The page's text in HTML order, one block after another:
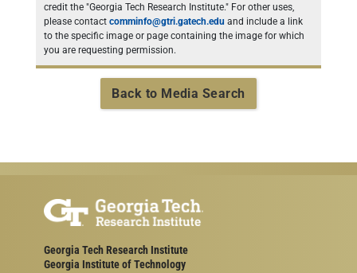
credit the "Georgia Tech Research Institute." For other uses,
please contact comminfo@gtri.gatech.edu and include a link
to the specific image or page containing the image for which
you are requesting permission.
Back to Media Search
Georgia Tech Research Institute
Georgia Institute of Technology